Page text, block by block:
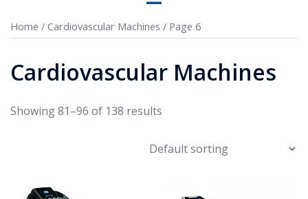
Home / Cardiovascular Machines / Page 6
Cardiovascular Machines
Showing 81–96 of 138 results